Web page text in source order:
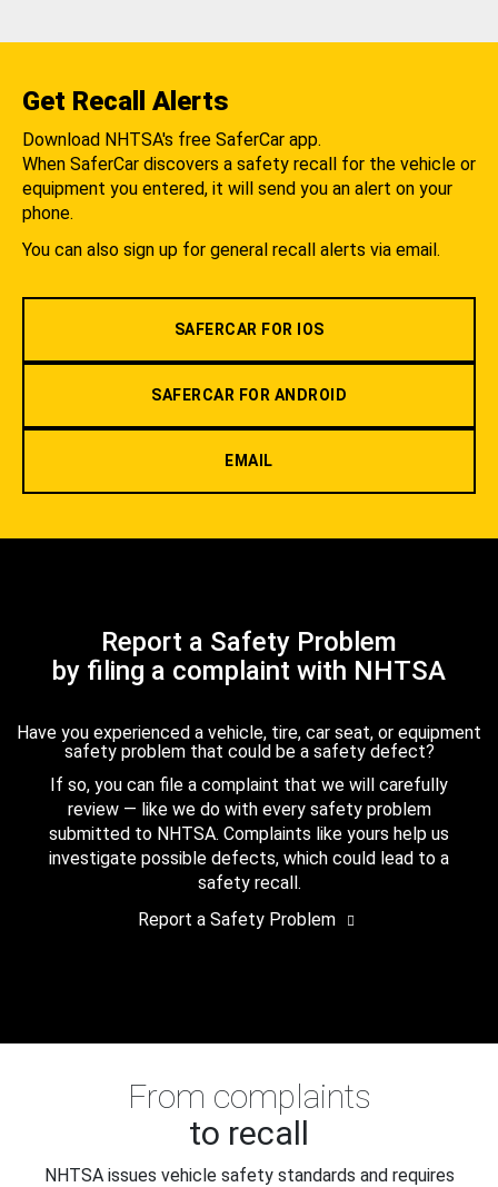
Get Recall Alerts
Download NHTSA's free SaferCar app.
When SaferCar discovers a safety recall for the vehicle or
equipment you entered, it will send you an alert on your
phone.
You can also sign up for general recall alerts via email.
SAFERCAR FOR IOS
SAFERCAR FOR ANDROID
EMAIL
Report a Safety Problem
by filing a complaint with NHTSA
Have you experienced a vehicle, tire, car seat, or equipment
safety problem that could be a safety defect?
If so, you can file a complaint that we will carefully
review — like we do with every safety problem
submitted to NHTSA. Complaints like yours help us
investigate possible defects, which could lead to a
safety recall.
Report a Safety Problem
From complaints
to recall
NHTSA issues vehicle safety standards and requires